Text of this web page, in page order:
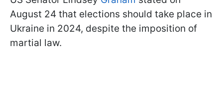
August 24 that elections should take place in
Ukraine in 2024, despite the imposition of
martial law.